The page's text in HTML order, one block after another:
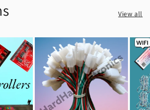
View all